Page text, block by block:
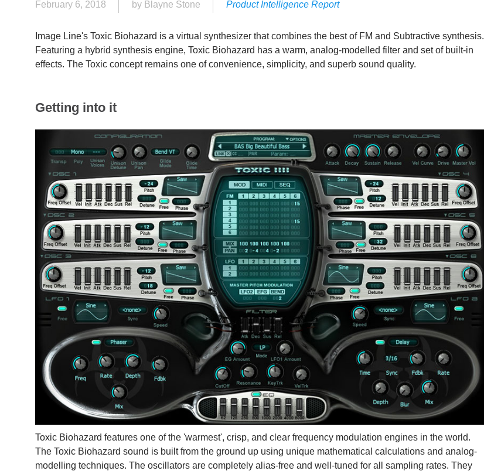
February 6, 2018 by Blayne Stone Product Intelligence Report
Image Line's Toxic Biohazard is a virtual synthesizer that combines the best of FM and Subtractive synthesis.
Featuring a hybrid synthesis engine, Toxic Biohazard has a warm, analog-modelled filter and set of built-in
effects. The Toxic concept remains one of convenience, simplicity, and superb sound quality.
Getting into it
Toxic Biohazard features one of the 'warmest', crisp, and clear frequency modulation engines in the world.
The Toxic Biohazard sound is built from the ground up using unique mathematical calculations and analog-
modelling techniques. The oscillators are completely alias-free and well-tuned for all sampling rates. They